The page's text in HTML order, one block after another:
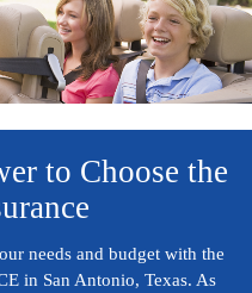
to Choose the
needs and budget with the
in San Antonio, Texas. As